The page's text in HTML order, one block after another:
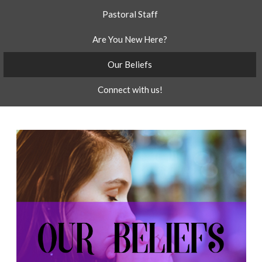
Pastoral Staff
Are You New Here?
Our Beliefs
Connect with us!